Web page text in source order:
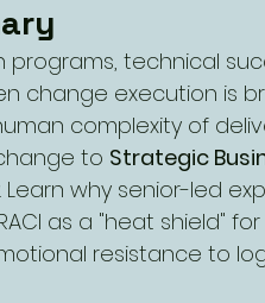
programs, technical
change execution is
complexity of
to Strategic
Learn why senior-led
as a "heat shield"
resistance to